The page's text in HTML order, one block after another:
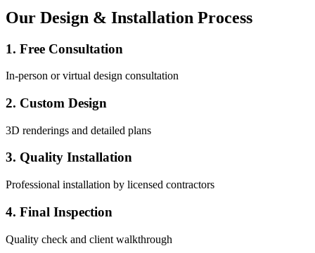
Our Design & Installation Process
1. Free Consultation
In-person or virtual design consultation
2. Custom Design
3D renderings and detailed plans
3. Quality Installation
Professional installation by licensed contractors
4. Final Inspection
Quality check and client walkthrough